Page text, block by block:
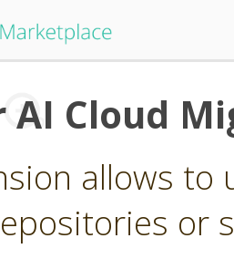
AI Cloud
allows to
or